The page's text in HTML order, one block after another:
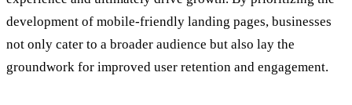
development of mobile-friendly landing pages, businesses
not only cater to a broader audience but also lay the
groundwork for improved user retention and engagement.